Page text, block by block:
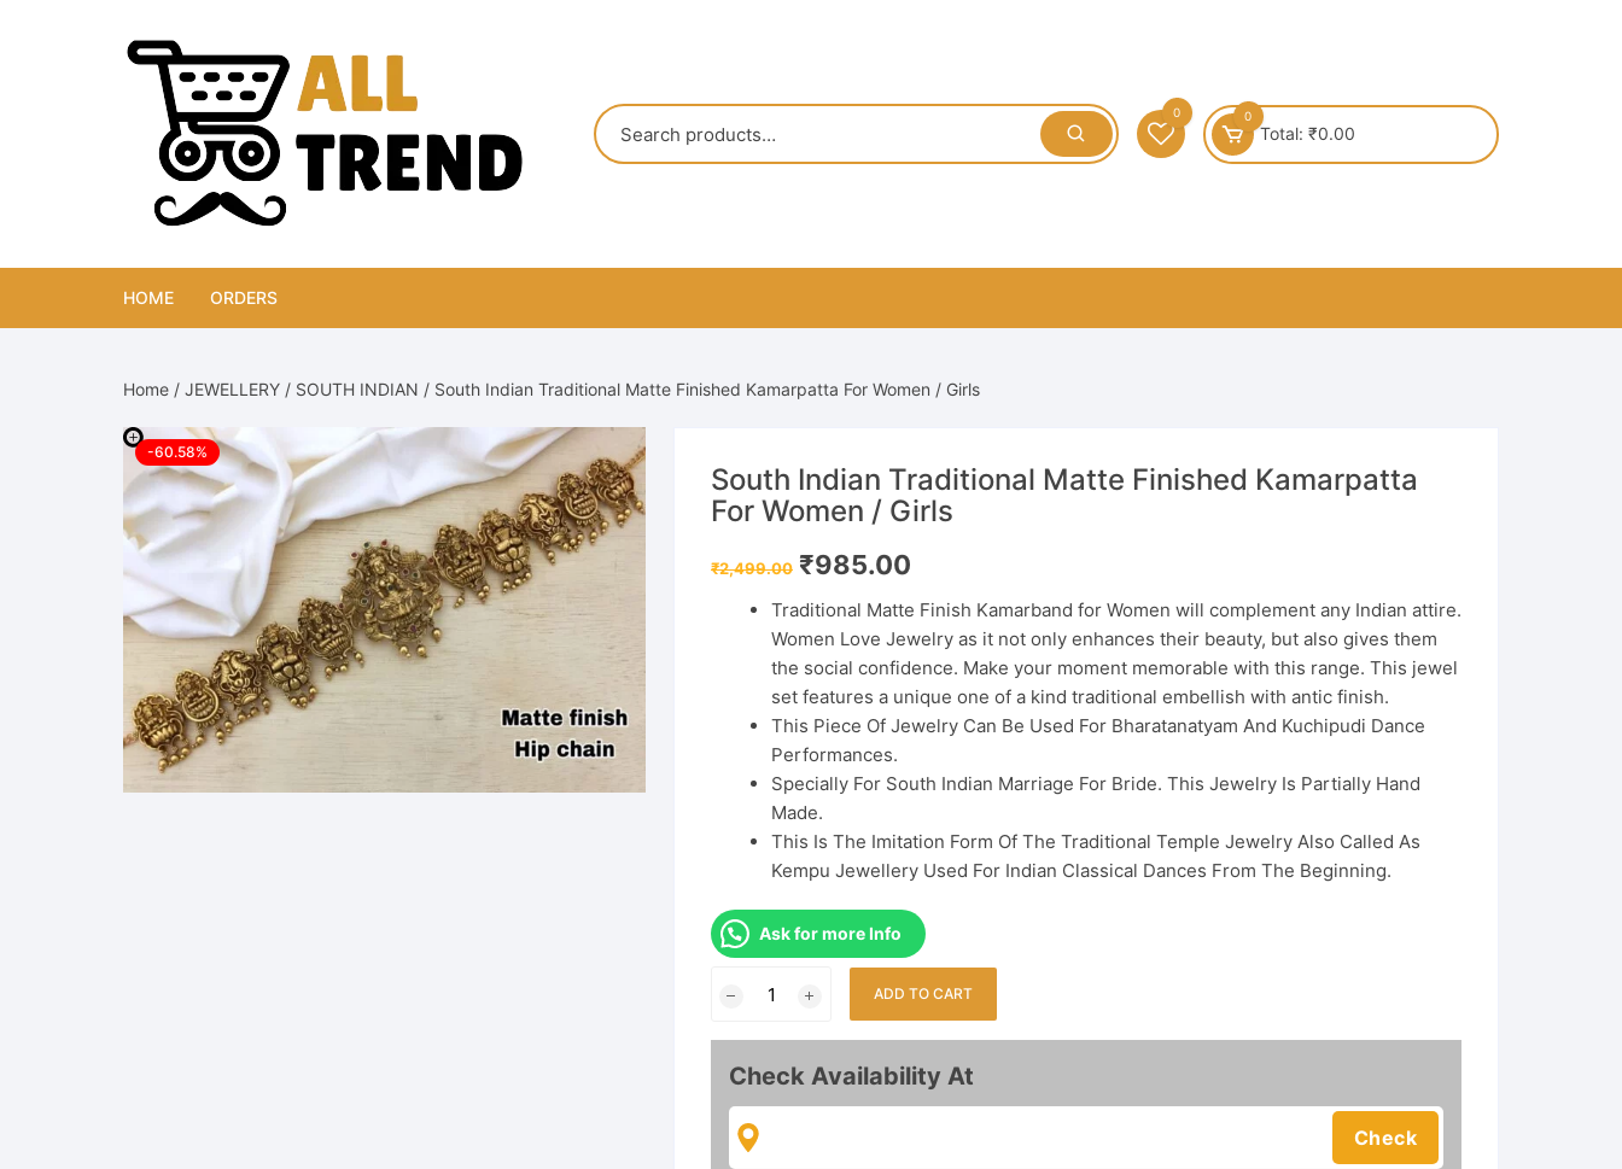
0 0
Total: ₹0.00
HOME ORDERS
Home / JEWELLERY / SOUTH INDIAN / South Indian Traditional Matte Finished Kamarpatta For Women / Girls
-60.58%
South Indian Traditional Matte Finished Kamarpatta
For Women / Girls
₹2,499.00 Original
price
₹2,499.00.
₹985.00
₹985.00.
Traditional Matte Finish Kamarband for Women will complement any Indian attire.
Women Love Jewelry as it not only enhances their beauty, but also gives them
the social confidence. Make your moment memorable with this range. This jewel
set features a unique one of a kind traditional embellish with antic finish.
This Piece Of Jewelry Can Be Used For Bharatanatyam And Kuchipudi Dance
Performances.
Specially For South Indian Marriage For Bride. This Jewelry Is Partially Hand
Made.
This Is The Imitation Form Of The Traditional Temple Jewelry Also Called As
Kempu Jewellery Used For Indian Classical Dances From The Beginning.
Ask for more Info
Traditional
Matte
Kamarpatta
ADD TO CART
Check Availability At